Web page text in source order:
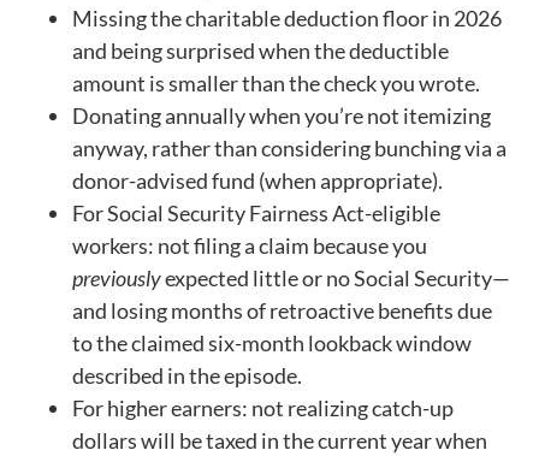
Missing the charitable deduction floor in 2026
and being surprised when the deductible
amount is smaller than the check you wrote.
Donating annually when you’re not itemizing
anyway, rather than considering bunching via a
donor-advised fund (when appropriate).
For Social Security Fairness Act-eligible
workers: not filing a claim because you
previouslyexpected little or no Social Security—
and losing months of retroactive benefits due
to the claimed six-month lookback window
described in the episode.
For higher earners: not realizing catch-up
dollars will be taxed in the current year when